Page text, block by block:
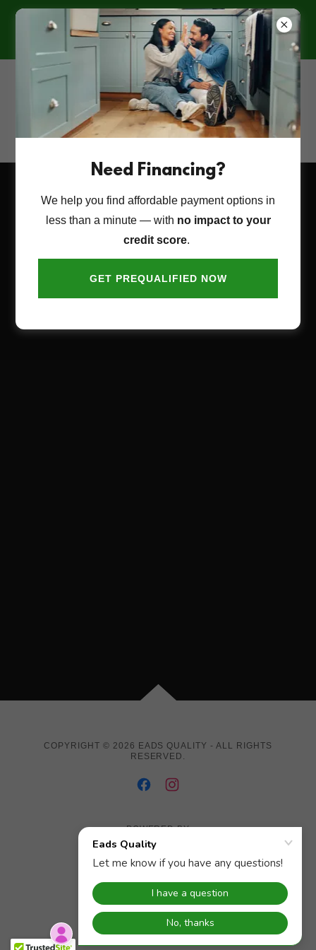
🍁 FALL INTO FALL!
10% OFF YOUR ENTIRE PROJECT —
COUNTERTOPS, CABINETS, AND
MORE!
(928) 715-0249
Project & Service Request
Form
COPYRIGHT © 2026 EADS QUALITY - ALL RIGHTS
RESERVED.
POWERED BY
Job / Service Order
Employment Application
Need Financing?
We help you find affordable payment options in
less than a minute — with no impact to your
credit score.
GET PREQUALIFIED NOW